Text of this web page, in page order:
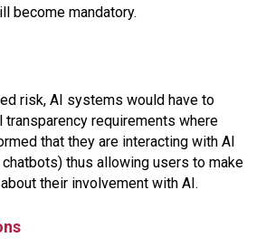
become mandatory.
risk, AI systems would have to
requirements where
that they are interacting with AI
thus allowing users to make
their involvement with AI.